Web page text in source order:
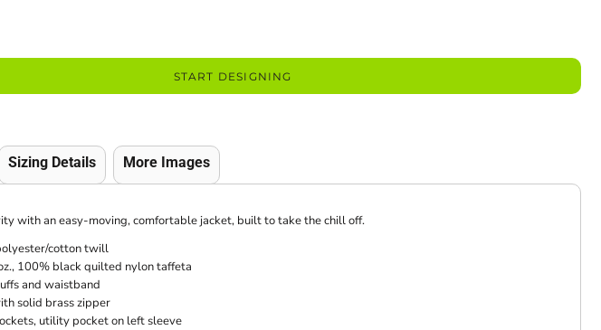
START DESIGNING
Sizing Details More Images
with an easy-moving, comfortable jacket, built to take the chill off.
cotton twill
100% black quilted nylon taffeta
and waistband
solid brass zipper
utility pocket on left sleeve